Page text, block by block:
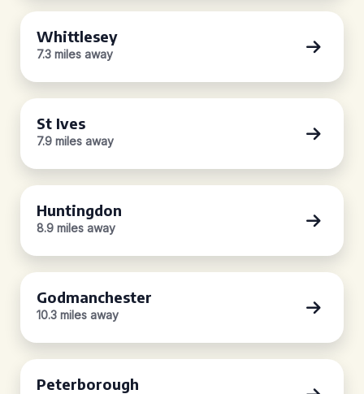
Whittlesey
7.3 miles away
St Ives
7.9 miles away
Huntingdon
8.9 miles away
Godmanchester
10.3 miles away
Peterborough